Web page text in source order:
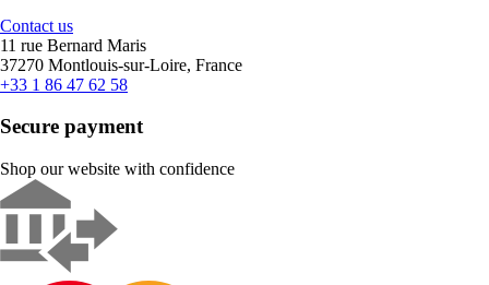
Contact us
11 rue Bernard Maris
37270 Montlouis-sur-Loire, France
+33 1 86 47 62 58
Secure payment
Shop our website with confidence